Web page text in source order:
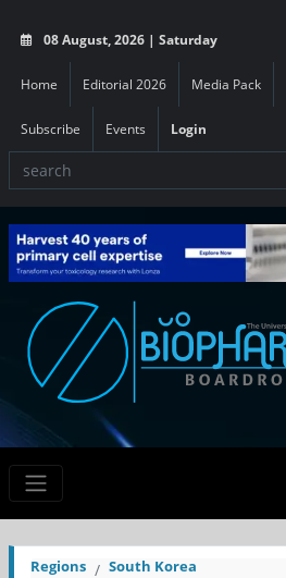
08 August, 2026 | Saturday
Home Editorial 2026 Media Pack
Subscribe Events Login
Regions
South Korea